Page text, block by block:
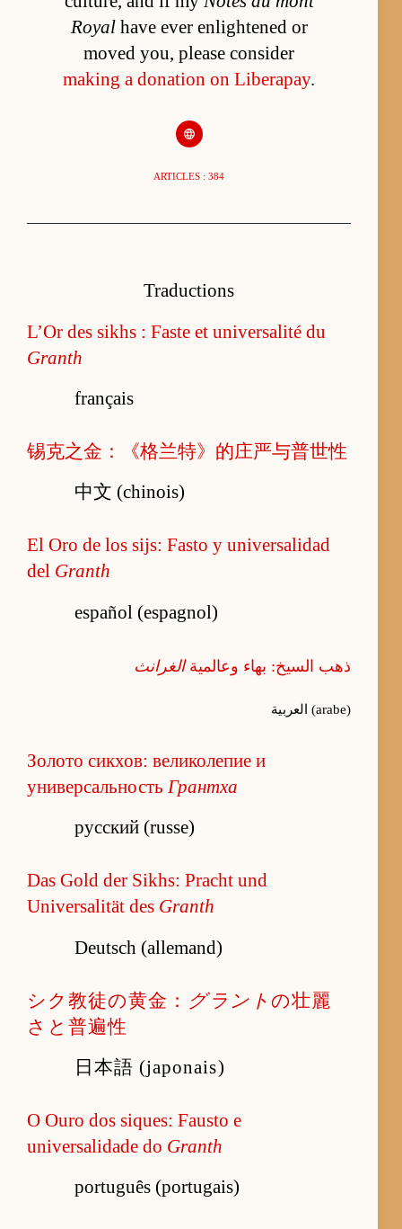
Royalhave ever enlightened or
moved you, please consider
making a donation on Liberapay.
ARTICLES : 384
Traductions
L’Or des sikhs : Faste et universalité du
Granth
français
锡克之金：《格兰特》的庄严与普世性
中文 (chinois)
El Oro de los sijs: Fasto y universalidad
del Granth
español (espagnol)
ذهب السيخ: بهاء وعالميةالغرانث
العربية (arabe)
Золото сикхов: великолепие и
универсальность Грантха
русский (russe)
Das Gold der Sikhs: Pracht und
Universalität des Granth
Deutsch (allemand)
シク教徒の黄金： グラント の壮麗
さと普遍性
日本語 (japonais)
O Ouro dos siques: Fausto e
universalidade do Granth
português (portugais)